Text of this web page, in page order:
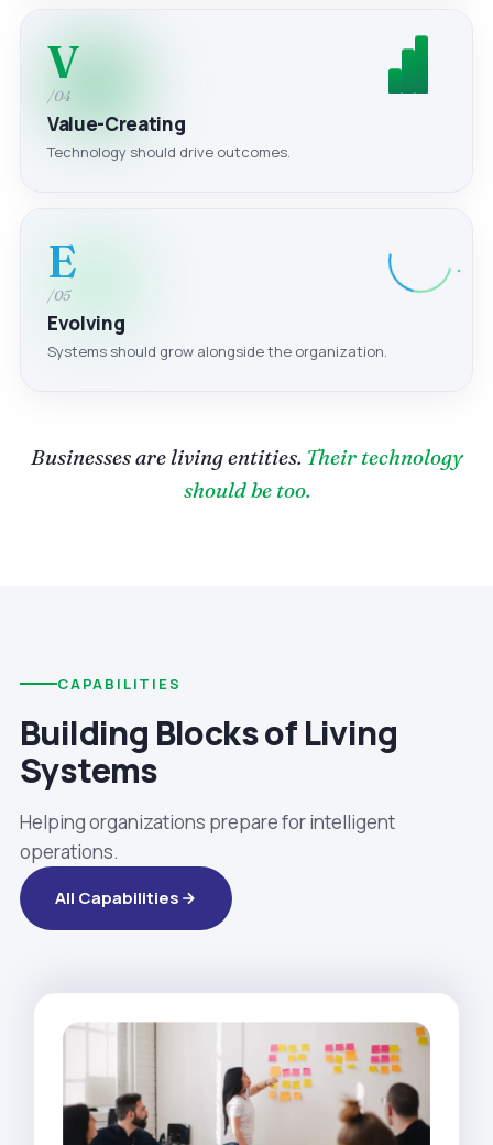
V
/04
Value-Creating
Technology should drive outcomes.
E
/05
Evolving
Systems should grow alongside the organization.
Businesses are living entities. Their technology
should be too.
CAPABILITIES
Building Blocks of Living
Systems
Helping organizations prepare for intelligent
operations.
All Capabilities